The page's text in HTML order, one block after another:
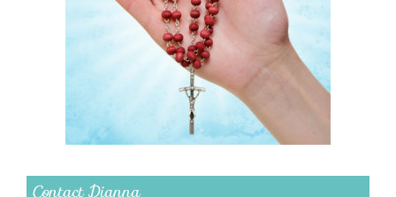
Contact Dianna